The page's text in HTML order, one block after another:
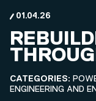
01.04.26
CATEGORIES:
ENGINEERING AND